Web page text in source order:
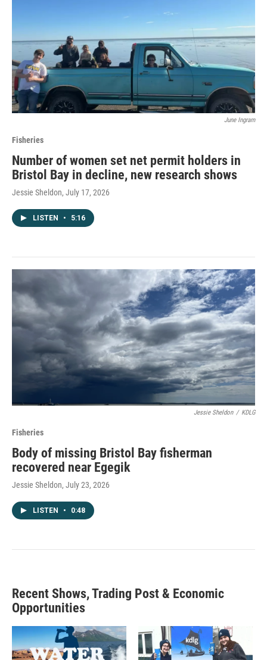
June Ingram
Fisheries
Number of women set net permit holders in
Bristol Bay in decline, new research shows
Jessie Sheldon, July 17, 2026
LISTEN • 5:16
Jessie Sheldon / KDLG
Fisheries
Body of missing Bristol Bay fisherman
recovered near Egegik
Jessie Sheldon, July 23, 2026
LISTEN • 0:48
Recent Shows, Trading Post & Economic
Opportunities